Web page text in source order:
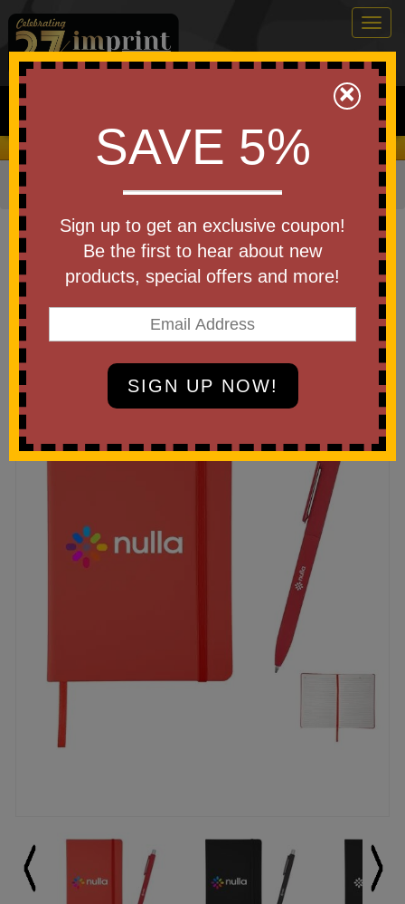
0
Search
We Cover the Fees - You Keep the Savings!
Home Office & Tech»Journals & Notebooks
Item #99939
Branded Muse Recycled Journal
With Pen
Be the first to write a review!
×
SAVE 5%
Sign up to get an exclusive coupon!
Be the first to hear about new
products, special offers and more!